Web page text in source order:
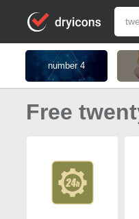
number 4
Free